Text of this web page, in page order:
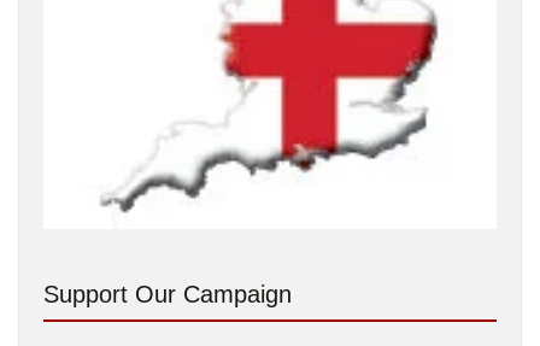
Support Our Campaign